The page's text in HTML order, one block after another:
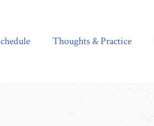
Thoughts & Practice